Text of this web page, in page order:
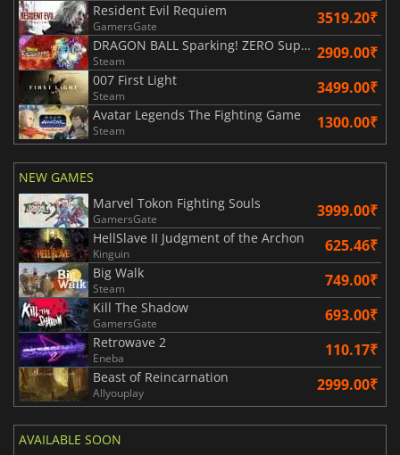
Resident Evil Requiem
GamersGate 3519.20₹
DRAGON BALL Sparking! ZERO Super Limit Breaking NEO
Steam 2909.00₹
007 First Light
Steam 3499.00₹
Avatar Legends The Fighting Game
Steam 1300.00₹
NEW GAMES
Marvel Tokon Fighting Souls
GamersGate 3999.00₹
HellSlave II Judgment of the Archon
Kinguin 625.46₹
Big Walk
Steam 749.00₹
Kill The Shadow
GamersGate 693.00₹
Retrowave 2
Eneba 110.17₹
Beast of Reincarnation
Allyouplay 2999.00₹
AVAILABLE SOON